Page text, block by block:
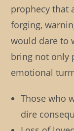
prophecy that
forging,
would dare to
bring not only
emotional
Those who
dire